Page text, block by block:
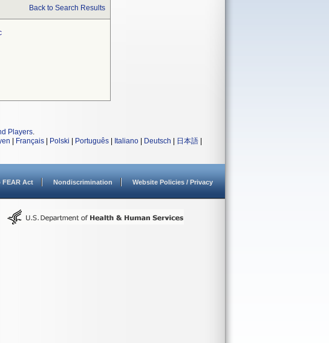
Back to Search Results
Players.
Français Polski Português Italiano Deutsch 日本語
FEAR Act Nondiscrimination Website Policies / Privacy